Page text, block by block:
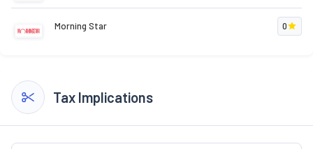
Morning Star 0
Tax Implications